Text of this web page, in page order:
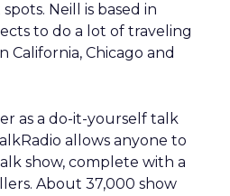
Neill is based in
to do a lot of traveling
California, Chicago and
as a do-it-yourself talk
allows anyone to
show, complete with a
About 37,000 show